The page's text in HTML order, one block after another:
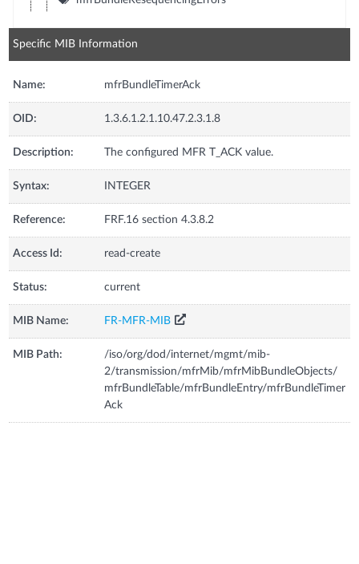
Specific MIB Information
Name: mfrBundleTimerAck
OID: 1.3.6.1.2.1.10.47.2.3.1.8
Description: The configured MFR T_ACK value.
Syntax: INTEGER
Reference: FRF.16 section 4.3.8.2
Access Id: read-create
Status: current
MIB Name: FR-MFR-MIB
MIB Path:
/iso/org/dod/internet/mgmt/mib-
2/transmission/mfrMib/mfrMibBundleObjects/
mfrBundleTable/mfrBundleEntry/mfrBundleTimer
Ack